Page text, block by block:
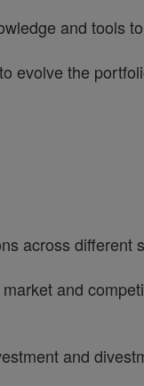
and tools
evolve the
across different
and
and